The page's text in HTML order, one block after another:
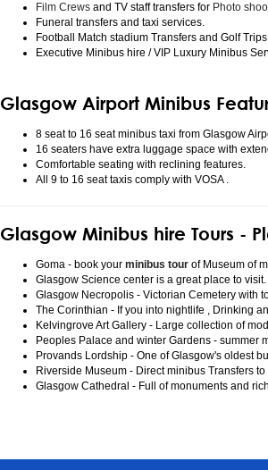
Film Crews and TV staff transfers for Photo
Funeral transfers and taxi services.
Football Match stadium Transfers and Golf
Executive Minibus hire / VIP Luxury Minibus
Glasgow Airport Minibus
8 seat to 16 seat minibus taxi from Glasgow
16 seaters have extra luggage space with
Comfortable seating with reclining features.
All 9 to 16 seat taxis comply with VOSA .
Glasgow Minibus hire Tours -
Goma - book your minibus tour of Museum of
Glasgow Science center is a great place to visit.
Glasgow Necropolis - Victorian Cemetery with
The Corinthian - If you into nightlife , Drinking
Kelvingrove Art Gallery - Large collection of
Peoples Palace and winter Gardens - summer
Provands Lordship - One of Glasgow's oldest
Riverside Museum - Direct minibus Transfers
Glasgow Cathedral - Full of monuments and